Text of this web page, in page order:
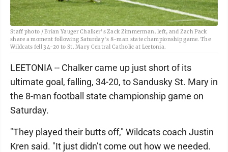
Staff photo / Brian Yauger Chalker's Zack Zimmerman, left, and Zach Pack
share a moment following Saturday's 8-man state championship game. The
Wildcats fell 34-20 to St. Mary Central Catholic at Leetonia.
LEETONIA -- Chalker came up just short of its
ultimate goal, falling, 34-20, to Sandusky St. Mary in
the 8-man football state championship game on
Saturday.
"They played their butts off," Wildcats coach Justin
Kren said. "It just didn’t come out how we needed.